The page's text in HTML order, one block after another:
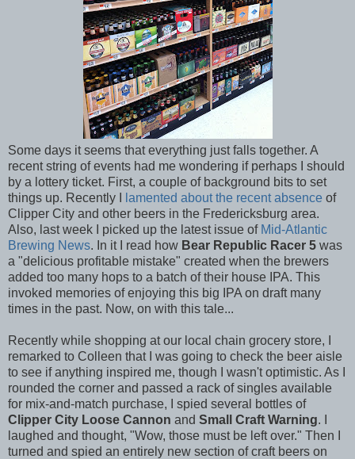
Some days it seems that everything just falls together. A
recent string of events had me wondering if perhaps I should
by a lottery ticket. First, a couple of background bits to set
things up. Recently I
lamented about the recent absence of
Clipper City and other beers in the Fredericksburg area.
Also, last week I picked up the latest issue of Mid-Atlantic
Brewing News. In it I read how Bear Republic Racer 5 was
a "delicious profitable mistake" created when the brewers
added too many hops to a batch of their house IPA. This
invoked memories of enjoying this big IPA on draft many
times in the past. Now, on with this tale...
Recently while shopping at our local chain grocery store, I
remarked to Colleen that I was going to check the beer aisle
to see if anything inspired me, though I wasn't optimistic. As I
rounded the corner and passed a rack of singles available
for mix-and-match purchase, I spied several bottles of
Clipper City Loose Cannon and Small Craft Warning. I
laughed and thought, "Wow, those must be left over." Then I
turned and spied an entirely new section of craft beers on